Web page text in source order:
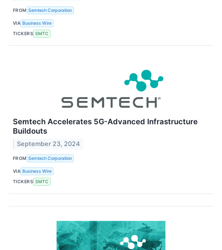
FROM Semtech Corporation
VIA Business Wire
TICKERS SMTC
Semtech Accelerates 5G-Advanced Infrastructure
Buildouts
September 23, 2024
FROM Semtech Corporation
VIA Business Wire
TICKERS SMTC